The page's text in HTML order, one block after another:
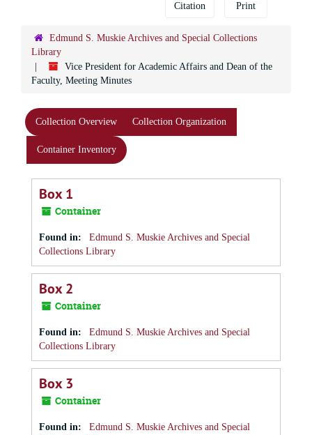
Citation Print
Edmund S. Muskie Archives and Special Collections
Library
Vice President for Academic Affairs and Dean of the
Faculty, Meeting Minutes
Collection Overview Collection Organization
Container Inventory
Box 1
Container
Found in:
Edmund S. Muskie Archives and Special
Collections Library
Box 2
Container
Found in:
Edmund S. Muskie Archives and Special
Collections Library
Box 3
Container
Found in:
Edmund S. Muskie Archives and Special